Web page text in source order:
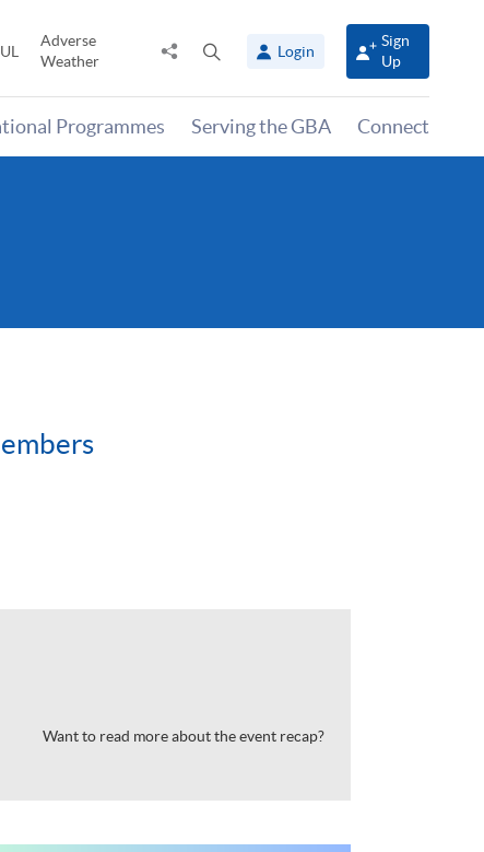
Adverse
Weather
Share
panel
Login
Sign
Up
Programmes Serving the GBA Connect
Want to read more about the event recap?